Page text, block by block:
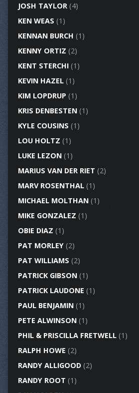
JOSH TAYLOR(4)
KEN WEAS (1)
KENNAN BURCH (1)
KENNY ORTIZ (2)
KENT STERCHI(1)
KEVIN HAZEL(1)
KIM LOPDRUP (1)
KRIS DENBESTEN(1)
KYLE COUSINS (1)
LOU HOLTZ (1)
LUKE LEZON(1)
MARIUS VAN DER RIET (2)
MARV ROSENTHAL(1)
MICHAEL MOLTHAN(1)
MIKE GONZALEZ (1)
OBIE DIAZ (1)
PAT MORLEY(2)
PAT WILLIAMS (2)
PATRICK GIBSON(1)
PATRICK LAUDONE (1)
PAUL BENJAMIN(1)
PETE ALWINSON(1)
PHIL & PRISCILLA FRETWELL(1)
RALPH HOWE (2)
RANDY ALLIGOOD(2)
RANDY ROOT (1)